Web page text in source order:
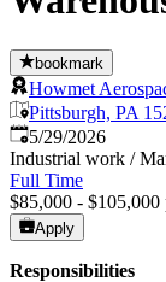
bookmark
Howmet
Pittsburgh, PA
Published:
5/29/2026
Industrial work /
Full Time
$85,000 - $105,000
Apply
Responsibilities